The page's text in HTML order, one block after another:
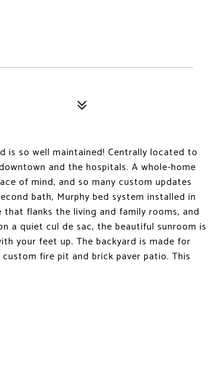
is so well maintained! Centrally located to
and the hospitals. A whole-home
of mind, and so many custom updates
bath, Murphy bed system installed in
flanks the living and family rooms, and
a quiet cul de sac, the beautiful sunroom is
your feet up. The backyard is made for
fire pit and brick paver patio. This